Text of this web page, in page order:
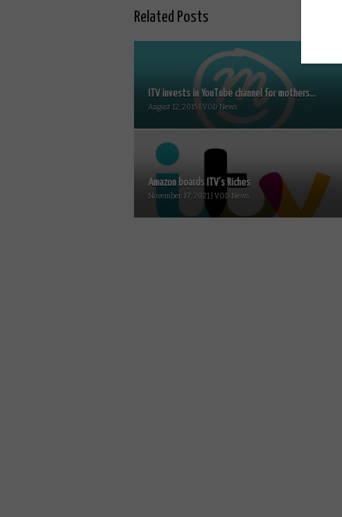
Related Posts
ITV invests in YouTube channel for mothers...
August 12, 2015 | VOD News
Amazon boards ITV’s Riches
November 17, 2021 | VOD News